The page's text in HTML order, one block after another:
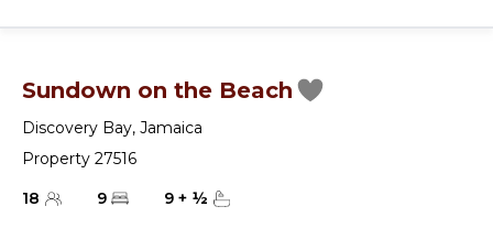
Sundown on the Beach
Discovery Bay, Jamaica
Property 27516
18
9 9 + ½